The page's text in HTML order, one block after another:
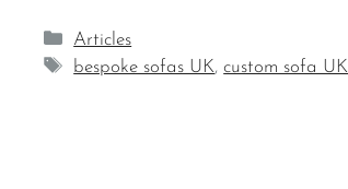
Categories
Articles
Tags
bespoke sofas UK,custom sofa UK